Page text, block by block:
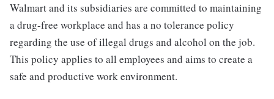
Walmart and its subsidiaries are committed to maintaining
a drug-free workplace and has a no tolerance policy
regarding the use of illegal drugs and alcohol on the job.
This policy applies to all employees and aims to create a
safe and productive work environment.